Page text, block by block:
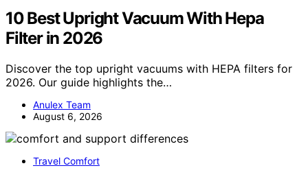
10 Best Upright Vacuum With Hepa
Filter in 2026
Discover the top upright vacuums with HEPA filters for
2026. Our guide highlights the…
Anulex Team
August 6, 2026
Travel Comfort